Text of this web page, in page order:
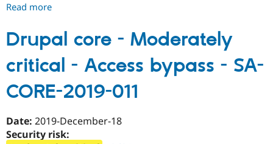
Read more
core
-
Critical
-
Multiple
vulnerabilities
SA-
CORE-
Drupal core - Moderately
critical - Access bypass - SA-
CORE-2019-011
Date: 2019-December-18
Security risk: